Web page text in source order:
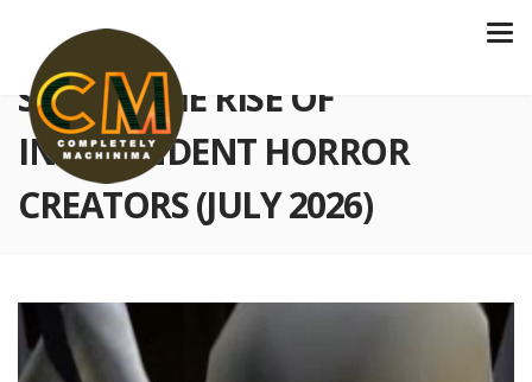
S6 E234 THE RISE OF
INDEPENDENT HORROR
CREATORS (JULY 2026)